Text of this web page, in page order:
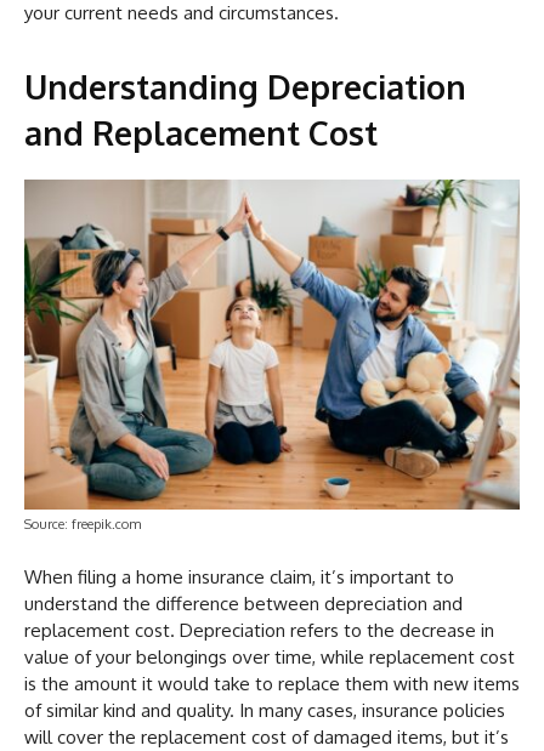
your current needs and circumstances.
Understanding Depreciation
and Replacement Cost
Source: freepik.com
When filing a home insurance claim, it’s important to
understand the difference between depreciation and
replacement cost. Depreciation refers to the decrease in
value of your belongings over time, while replacement cost
is the amount it would take to replace them with new items
of similar kind and quality. In many cases, insurance policies
will cover the replacement cost of damaged items, but it’s